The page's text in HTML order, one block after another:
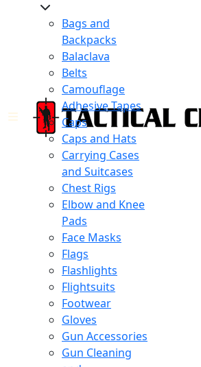
Bags and
Backpacks
Balaclava
Belts
Camouflage
Adhesive Tapes
Caps
Caps and Hats
Carrying Cases
and Suitcases
Chest Rigs
Elbow and Knee
Pads
Face Masks
Flags
Flashlights
Flightsuits
Footwear
Gloves
Gun Accessories
Gun Cleaning